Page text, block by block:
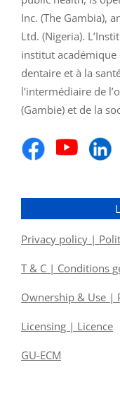
Inc. (The Gambia),
Ltd. (Nigeria).
institut académique
dentaire et à la
l’intermédiaire de
(Gambie) et de la
Privacy policy |
T & C | Conditions
Ownership & Use |
Licensing | Licence
GU-ECM